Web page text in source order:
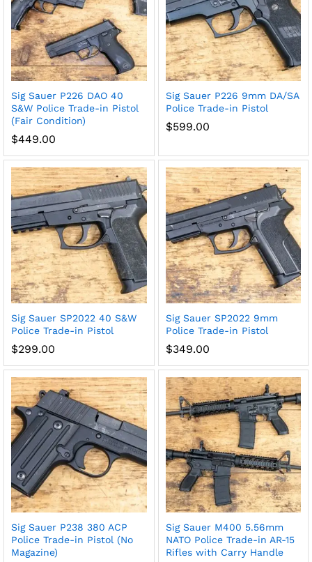
Sig Sauer P226 DAO 40
S&W Police Trade-in Pistol
(Fair Condition)
$449.00
Sig Sauer P226 9mm DA/SA
Police Trade-in Pistol
$599.00
Sig Sauer SP2022 40 S&W
Police Trade-in Pistol
$299.00
Sig Sauer SP2022 9mm
Police Trade-in Pistol
$349.00
Sig Sauer P238 380 ACP
Police Trade-in Pistol (No
Magazine)
Sig Sauer M400 5.56mm
NATO Police Trade-in AR-15
Rifles with Carry Handle